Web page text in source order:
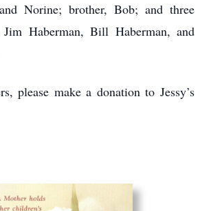
Norine; brother, Bob; and three
Jim Haberman, Bill Haberman, and
please make a donation to Jessy’s